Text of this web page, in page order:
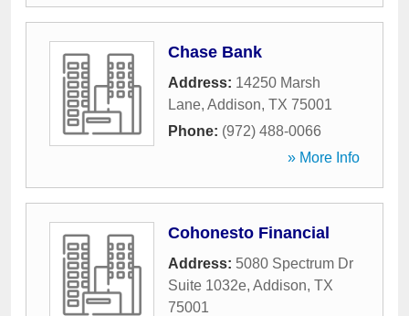
Chase Bank
Address: 14250 Marsh
Lane, Addison, TX 75001
Phone: (972) 488-0066
» More Info
Cohonesto Financial
Address: 5080 Spectrum Dr
Suite 1032e, Addison, TX
75001